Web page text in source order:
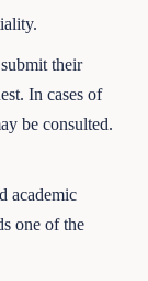
their
In cases of
be consulted.
academic
one of the